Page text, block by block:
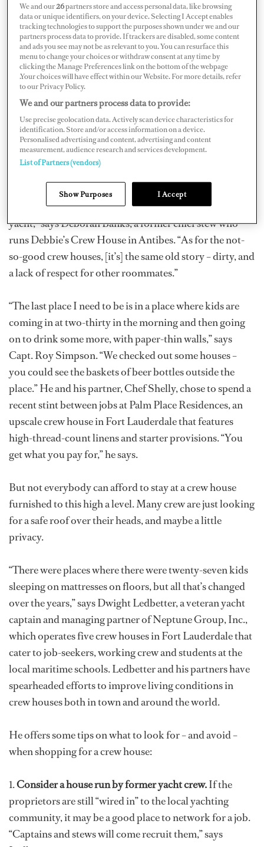
Whether you’re shopping for a crew house in Antibes,
Cairns, Fort Lauderdale, Palma or St. Maarten, it’s the
same story…while many of them are clean, respectable
establishments, others might as well have a neon light in
the window that flashes “BEWARE.”
Common complaints at the worst crew houses include
overflowing ashtrays, food-encrusted dishes in the sink,
filthy bathrooms, stealing, twenty-four-seven partying
and illegal drug use.
“My crew house is very clean; I am very strict. It's a good
start for newcomers as I run it like the crew area of a
yacht,” says Deborah Banks, a former chief stew who
runs Debbie’s Crew House in Antibes. “As for the not-
so-good crew houses, [it’s] the same old story – dirty, and
a lack of respect for other roommates.”
“The last place I need to be is in a place where kids are
coming in at two-thirty in the morning and then going
on to drink some more, with paper-thin walls,” says
Capt. Roy Simpson. “We checked out some houses –
you could see the baskets of beer bottles outside the
place.” He and his partner, Chef Shelly, chose to spend a
recent stint between jobs at Palm Place Residences, an
upscale crew house in Fort Lauderdale that features
high-thread-count linens and starter provisions. “You
get what you pay for,” he says.
But not everybody can afford to stay at a crew house
furnished to this high a level. Many crew are just looking
for a safe roof over their heads, and maybe a little
privacy.
“There were places where there were twenty-seven kids
sleeping on mattresses on floors, but all that’s changed
over the years,” says Dwight Ledbetter, a veteran yacht
captain and managing partner of Neptune Group, Inc.,
which operates five crew houses in Fort Lauderdale that
cater to job-seekers, working crew and students at the
local maritime schools. Ledbetter and his partners have
spearheaded efforts to improve living conditions in
crew houses both in town and around the world.
He offers some tips on what to look for – and avoid –
when shopping for a crew house:
1.Consider a house run by former yacht crew.If the
proprietors are still “wired in” to the local yachting
community, it may be a good place to network for a job.
“Captains and stews will come recruit them,” says
We and our26partners store and access personal data, like browsing
data or unique identifiers, on your device. Selecting I Accept enables
tracking technologies to support the purposes shown under we and our
partners process data to provide. If trackers are disabled, some content
and ads you see may not be as relevant to you. You can resurface this
menu to change your choices or withdraw consent at any time by
clicking the Manage Preferences link on the bottom of the webpage
.Your choices will have effect within our Website. For more details, refer
to our Privacy Policy.
We and our partners process data to provide:
Use precise geolocation data. Actively scan device characteristics for
identification. Store and/or access information on a device.
Personalised advertising and content, advertising and content
measurement, audience research and services development.
List of Partners (vendors)
Show Purposes I Accept